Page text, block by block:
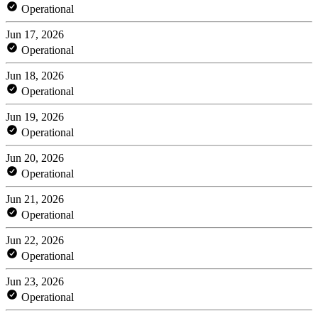
Operational
Jun 17, 2026
Operational
Jun 18, 2026
Operational
Jun 19, 2026
Operational
Jun 20, 2026
Operational
Jun 21, 2026
Operational
Jun 22, 2026
Operational
Jun 23, 2026
Operational